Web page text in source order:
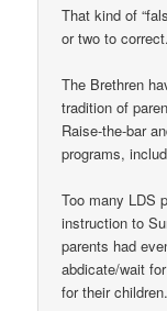
That kind of
or two to correct.
The Brethren
tradition of
Raise-the-bar
programs,
Too many LDS
instruction to
parents had
abdicate/wait
for their children.